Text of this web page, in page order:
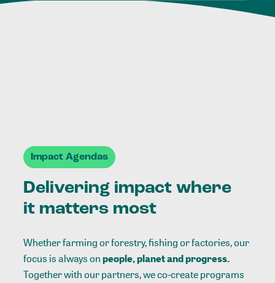
Impact Agendas
Delivering impact where
it matters most
Whether farming or forestry, fishing or factories, our
focus is always onpeople, planet and progress.
Together with our partners, we co-create programs